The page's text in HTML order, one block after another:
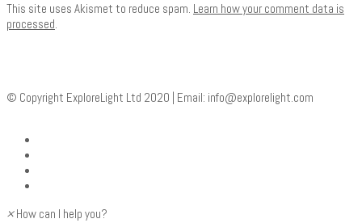
This site uses Akismet to reduce spam. Learn how your comment data is
processed.
© Copyright ExploreLight Ltd 2020 | Email: info@explorelight.com
× How can I help you?